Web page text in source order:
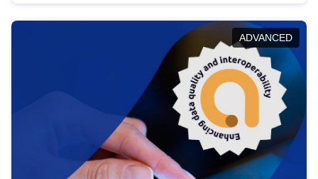
help you navigate key developments in this policy
area, ensuring compliance and promoting the
strategic use of data in line with EU regulations.
ADVANCED